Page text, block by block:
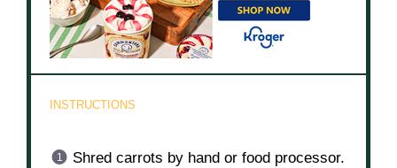
INSTRUCTIONS
Shred carrots by hand or food processor.